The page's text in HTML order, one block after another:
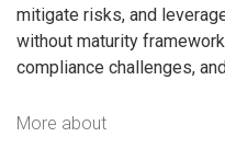
mitigate risks, and
without maturity
compliance challenges,
More about